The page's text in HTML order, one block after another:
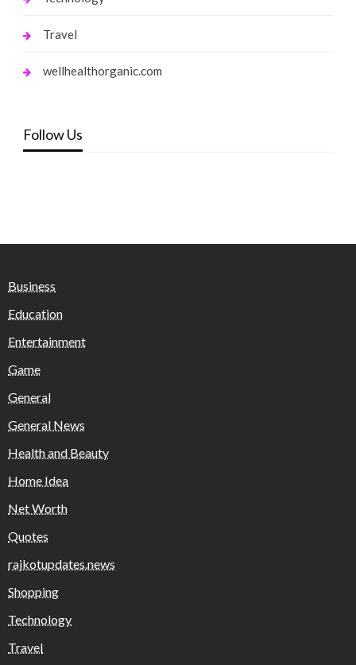
Travel
wellhealthorganic.com
Follow Us
Business
Education
Entertainment
Game
General
General News
Health and Beauty
Home Idea
Net Worth
Quotes
rajkotupdates.news
Shopping
Technology
Travel